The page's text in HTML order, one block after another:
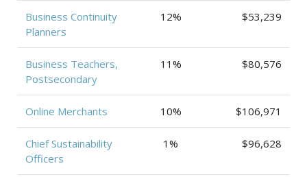
Business Continuity
Planners
12% $53,239
Business Teachers,
Postsecondary
11% $80,576
Online Merchants 10% $106,971
Chief Sustainability
Officers
1% $96,628